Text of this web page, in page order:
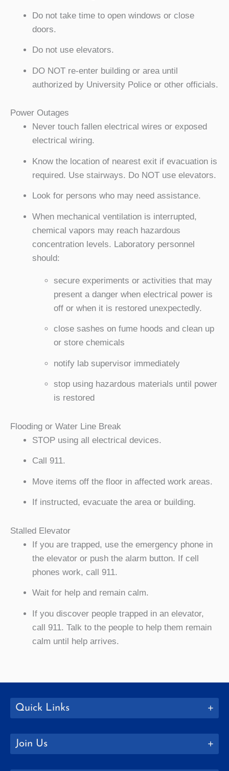
Do not take time to open windows or close
doors.
Do not use elevators.
DO NOT re-enter building or area until
authorized by University Police or other officials.
Power Outages
Never touch fallen electrical wires or exposed
electrical wiring.
Know the location of nearest exit if evacuation is
required. Use stairways. Do NOT use elevators.
Look for persons who may need assistance.
When mechanical ventilation is interrupted,
chemical vapors may reach hazardous
concentration levels. Laboratory personnel
should:
secure experiments or activities that may
present a danger when electrical power is
off or when it is restored unexpectedly.
close sashes on fume hoods and clean up
or store chemicals
notify lab supervisor immediately
stop using hazardous materials until power
is restored
Flooding or Water Line Break
STOP using all electrical devices.
Call 911.
Move items off the floor in affected work areas.
If instructed, evacuate the area or building.
Stalled Elevator
If you are trapped, use the emergency phone in
the elevator or push the alarm button. If cell
phones work, call 911.
Wait for help and remain calm.
If you discover people trapped in an elevator,
call 911. Talk to the people to help them remain
calm until help arrives.
Quick Links
Join Us